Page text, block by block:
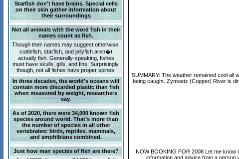
Starfish don't have brains. Special cells
on their skin gather information about
their surroundings
Not all animals with the word fish in their
names count as fish.
Though their names may suggest otherwise,
cuttlefish, starfish, and jellyfish aren�t
actually fish. Generally-speaking, fishes
must have skulls, gills, and fins. Surprisingly,
though, not all fishes have proper spines.
In three decades, the world's oceans will
contain more discarded plastic than fish
when measured by weight, researchers
say.
As of 2020, there were 34,000 known fish
species around world. That’s more than
the number of species in all other
vertebrates: birds, reptiles, mammals,
and amphibians combined.
Just how man species of fish are there?
SUMMARY: The weather remained cool all
being caught. Zymoetz (Copper) River is
NOW BOOKING FOR 2008 Let me know
information and advice from a